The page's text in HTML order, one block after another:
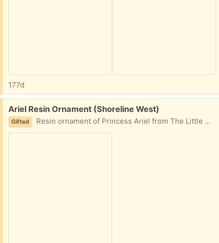
177d
Free:
Ariel Resin Ornament (Shoreline West)
Gifted Resin ornament of Princess Ariel from The Little Mermaid with a broken tail fin that can be glued back on.